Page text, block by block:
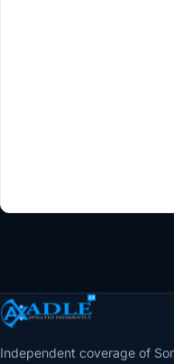
Independent coverage of